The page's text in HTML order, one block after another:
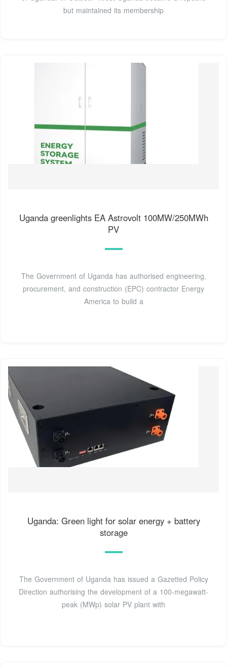
but maintained its membership
Uganda greenlights EA Astrovolt 100MW/250MWh
PV
The Government of Uganda has authorised engineering,
procurement, and construction (EPC) contractor Energy
America to build a
Uganda: Green light for solar energy + battery
storage
The Government of Uganda has issued a Gazetted Policy
Direction authorising the development of a 100-megawatt-
peak (MWp) solar PV plant with